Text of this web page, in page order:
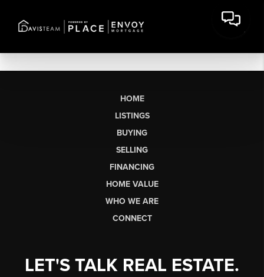
HOME
LISTINGS
BUYING
SELLING
FINANCING
HOME VALUE
WHO WE ARE
CONNECT
LET'S TALK REAL ESTATE.